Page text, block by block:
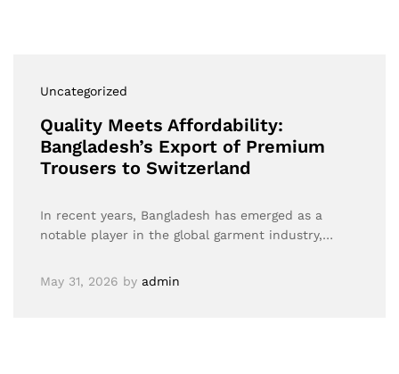
Uncategorized
Quality Meets Affordability:
Bangladesh’s Export of Premium
Trousers to Switzerland
In recent years, Bangladesh has emerged as a
notable player in the global garment industry,…
May 31, 2026 by admin